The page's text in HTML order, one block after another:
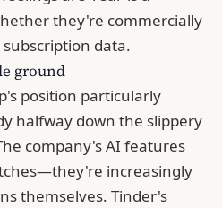
they're commercially
data.
ground
position particularly
halfway down the slippery
company's AI features
increasingly
themselves. Tinder's